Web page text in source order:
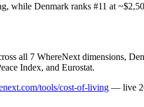
Denmark ranks #11 at
all 7 WhereNext dimensions,
Index, and Eurostat.
tools/cost-of-living — live